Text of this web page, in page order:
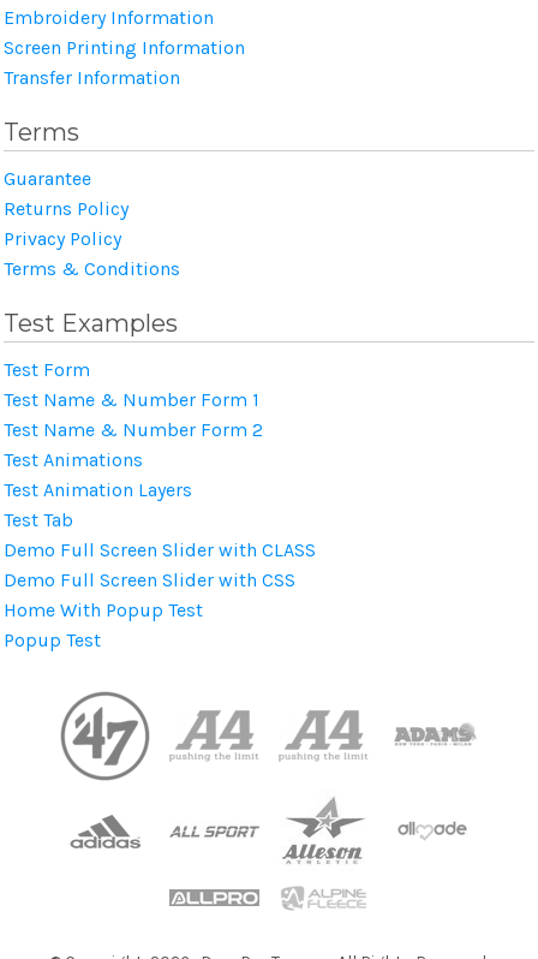
Embroidery Information
Screen Printing Information
Transfer Information
Terms
Guarantee
Returns Policy
Privacy Policy
Terms & Conditions
Test Examples
Test Form
Test Name & Number Form 1
Test Name & Number Form 2
Test Animations
Test Animation Layers
Test Tab
Demo Full Screen Slider with CLASS
Demo Full Screen Slider with CSS
Home With Popup Test
Popup Test